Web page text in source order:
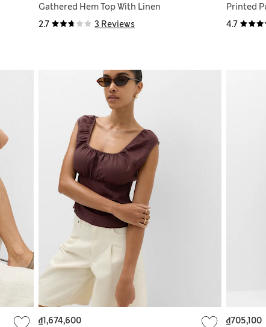
2.7 3 Reviews
Gathered Hem Top With Linen
4.7
Printed
₫1,674,600 ₫705,100